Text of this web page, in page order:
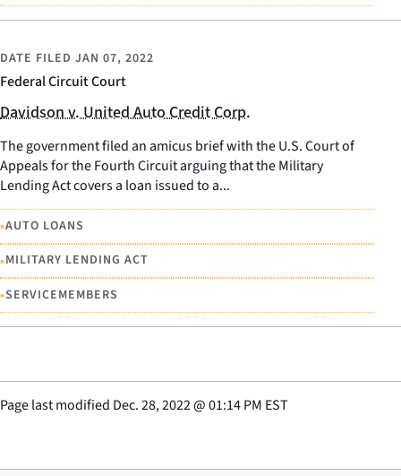
Federal Circuit Court
DATE FILED JAN 07, 2022
Davidson v. United Auto Credit Corp.
The government filed an amicus brief with the U.S. Court of
Appeals for the Fourth Circuit arguing that the Military
Lending Act covers a loan issued to a...
•AUTO LOANS
•MILITARY LENDING ACT
•SERVICEMEMBERS
Page last modified Dec. 28, 2022@01:14 PM EST